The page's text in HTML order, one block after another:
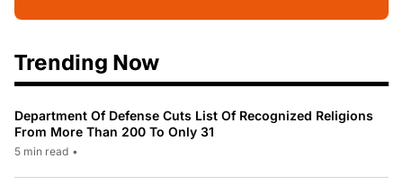
Trending Now
Department Of Defense Cuts List Of Recognized Religions
From More Than 200 To Only 31
5 min read •